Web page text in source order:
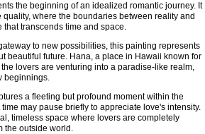
the beginning of an idealized romantic journey. It
where the boundaries between reality and
that transcends time and space.
to new possibilities, this painting represents
beautiful future. Hana, a place in Hawaii known for
lovers are venturing into a paradise-like realm,
beginnings.
a fleeting but profound moment within the
may pause briefly to appreciate love's intensity.
timeless space where lovers are completely
the outside world.